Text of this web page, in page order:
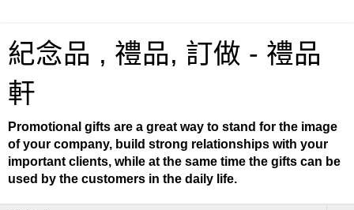
紀念品 , 禮品, 訂做 - 禮品
軒
Promotional gifts are a great way to stand for the image
of your company, build strong relationships with your
important clients, while at the same time the gifts can be
used by the customers in the daily life.